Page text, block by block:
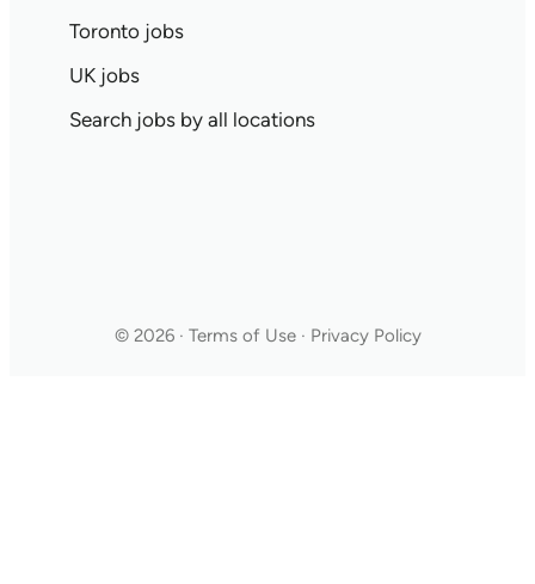
Toronto jobs
UK jobs
Search jobs by all locations
© 2026 · Terms of Use · Privacy Policy